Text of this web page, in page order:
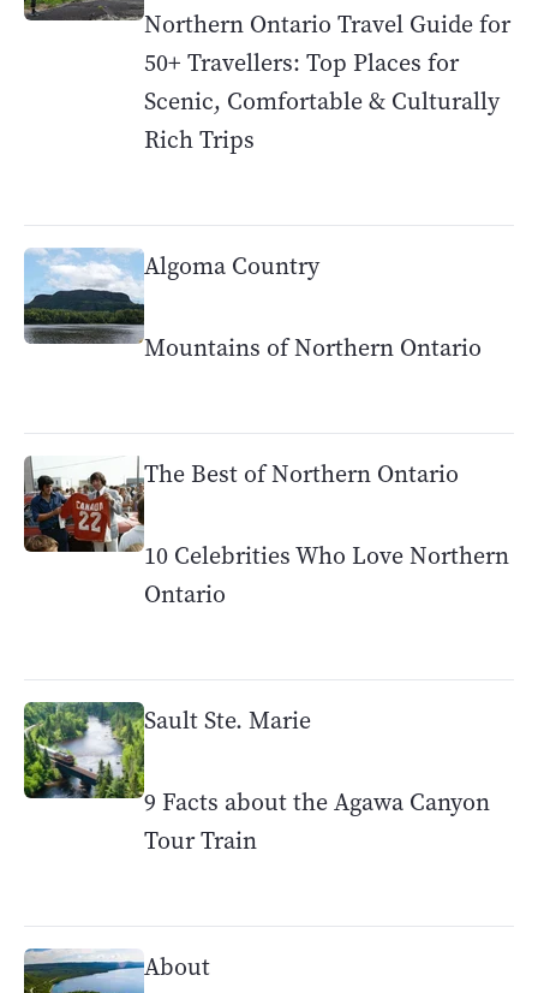
Northern Ontario Travel Guide for
50+ Travellers: Top Places for
Scenic, Comfortable & Culturally
Rich Trips
Algoma Country
Mountains of Northern Ontario
The Best of Northern Ontario
10 Celebrities Who Love Northern
Ontario
Sault Ste. Marie
9 Facts about the Agawa Canyon
Tour Train
About